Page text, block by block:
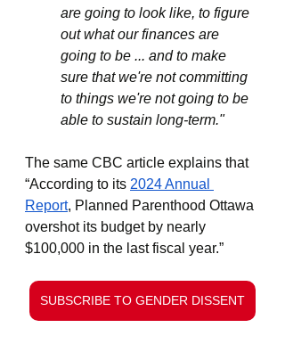
are going to look like, to figure
out what our finances are
going to be ... and to make
sure that we're not committing
to things we're not going to be
able to sustain long-term."
The same CBC article explains that
“According to its 2024 Annual
Report, Planned Parenthood Ottawa
overshot its budget by nearly
$100,000 in the last fiscal year.”
SUBSCRIBE TO GENDER DISSENT